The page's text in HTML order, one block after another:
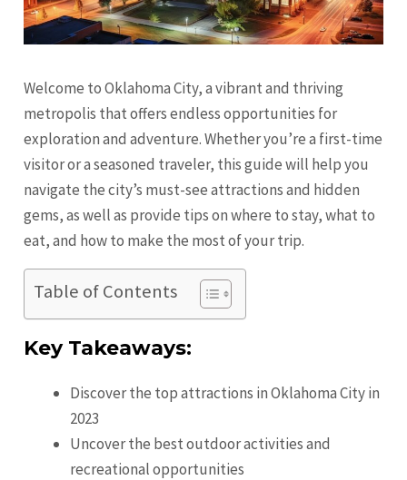
Welcome to Oklahoma City, a vibrant and thriving
metropolis that offers endless opportunities for
exploration and adventure. Whether you’re a first-time
visitor or a seasoned traveler, this guide will help you
navigate the city’s must-see attractions and hidden
gems, as well as provide tips on where to stay, what to
eat, and how to make the most of your trip.
Table of Contents
Key Takeaways:
Discover the top attractions in Oklahoma City in
2023
Uncover the best outdoor activities and
recreational opportunities